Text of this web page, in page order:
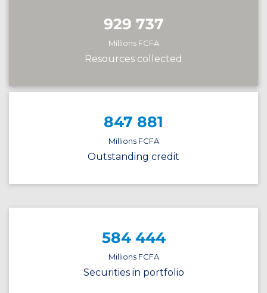
929 737
Millions FCFA
Resources collected
847 881
Millions FCFA
Outstanding credit
584 444
Millions FCFA
Securities in portfolio